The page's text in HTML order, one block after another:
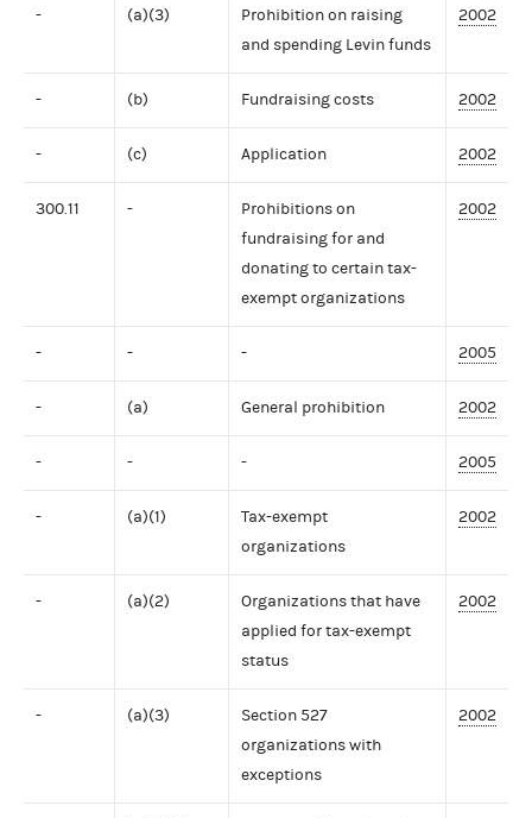
- (a)(3)
Prohibition on raising
and spending Levin funds
2002
- (b) Fundraising costs 2002
- (c) Application 2002
300.11 -
Prohibitions on
fundraising for and
donating to certain tax-
exempt organizations
2002
- - - 2005
- (a) General prohibition 2002
- - - 2005
- (a)(1)
Tax-exempt
organizations
2002
- (a)(2)
Organizations that have
applied for tax-exempt
status
2002
- (a)(3)
Section 527
organizations with
exceptions
2002